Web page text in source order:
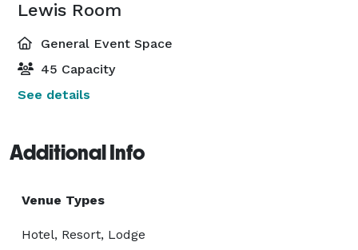
Lewis Room
General Event Space
45 Capacity
See details
Additional Info
Venue Types
Hotel, Resort, Lodge